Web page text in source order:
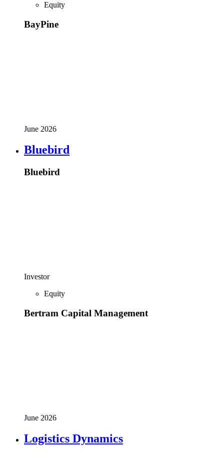
Equity
BayPine
June 2026
Bluebird
Bluebird
Investor
Equity
Bertram Capital Management
June 2026
Logistics Dynamics